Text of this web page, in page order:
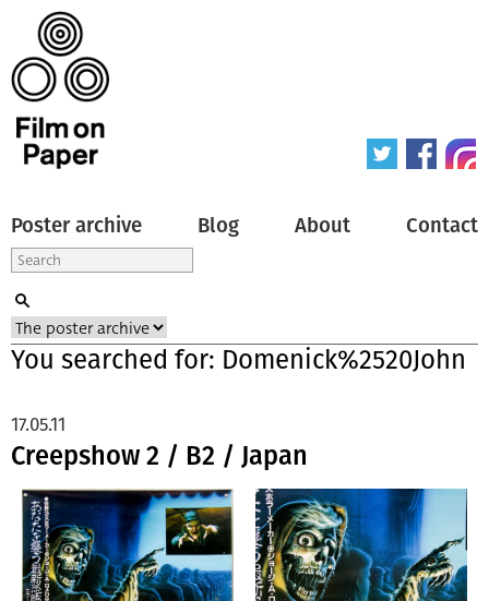
Poster archive Blog About Contact
You searched for: Domenick%2520John
Creepshow 2 / B2 / Japan
17.05.11